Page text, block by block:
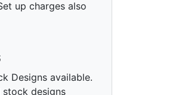
up charges also
Designs available.
designs